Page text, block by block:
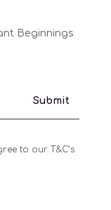
Beginnings
Submit
to our T&C’s